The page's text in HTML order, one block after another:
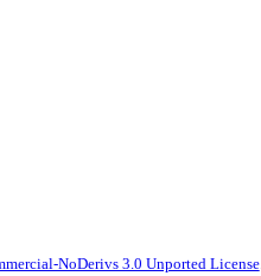
NoDerivs 3.0 Unported License.